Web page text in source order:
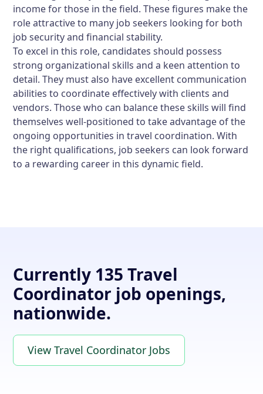
income for those in the field. These figures make the
role attractive to many job seekers looking for both
job security and financial stability.
To excel in this role, candidates should possess
strong organizational skills and a keen attention to
detail. They must also have excellent communication
abilities to coordinate effectively with clients and
vendors. Those who can balance these skills will find
themselves well-positioned to take advantage of the
ongoing opportunities in travel coordination. With
the right qualifications, job seekers can look forward
to a rewarding career in this dynamic field.
Currently 135 Travel
Coordinator job openings,
nationwide.
View Travel Coordinator Jobs